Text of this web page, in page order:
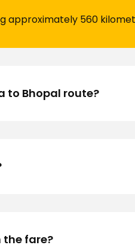
approximately 560
to Bhopal route?
the fare?